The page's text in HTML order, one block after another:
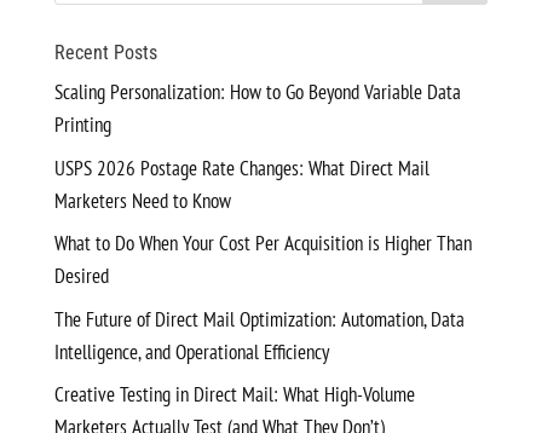
Recent Posts
Scaling Personalization: How to Go Beyond Variable Data
Printing
USPS 2026 Postage Rate Changes: What Direct Mail
Marketers Need to Know
What to Do When Your Cost Per Acquisition is Higher Than
Desired
The Future of Direct Mail Optimization: Automation, Data
Intelligence, and Operational Efficiency
Creative Testing in Direct Mail: What High-Volume
Marketers Actually Test (and What They Don’t)